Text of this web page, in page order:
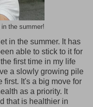
the summer!
in the summer. It has
able to stick to it for
first time in my life
a slowly growing pile
first. It's a big move for
as a priority. It
that is healthier in